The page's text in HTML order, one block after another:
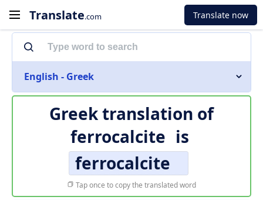
Translate.com Translate now
English - Greek
Greek translation of
ferrocalcite is
ferrocalcite
Tap once to copy the translated word